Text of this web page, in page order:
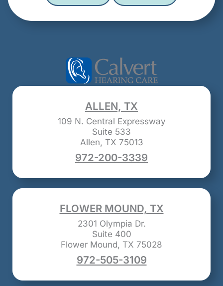
ALLEN, TX
109 N. Central Expressway
Suite 533
Allen, TX 75013
972-200-3339
FLOWER MOUND, TX
2301 Olympia Dr.
Suite 400
Flower Mound, TX 75028
972-505-3109